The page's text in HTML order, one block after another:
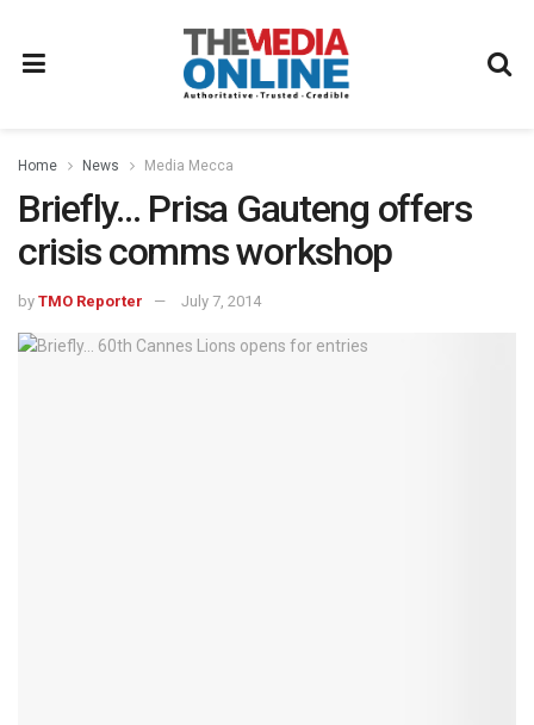
Home News Media Mecca
Briefly… Prisa Gauteng offers
crisis comms workshop
by TMO Reporter July 7, 2014